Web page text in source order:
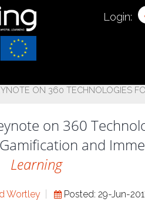
Login:
ON 360 TECHNOLOGIES
on 360
and
Learning
Wortley Posted: 29-Jun-